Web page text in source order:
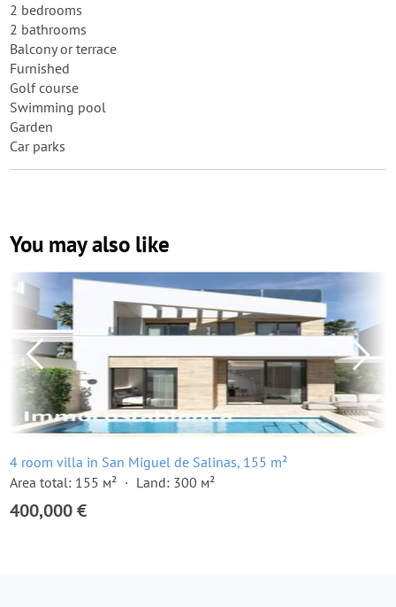
2 bedrooms
2 bathrooms
Balcony or terrace
Furnished
Golf course
Swimming pool
Garden
Car parks
You may also like
4 room villa in San Miguel de Salinas, 155 m²
Area total: 155 м²
Land: 300 м²
400,000 €